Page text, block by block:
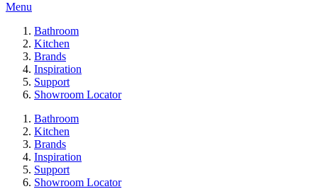
Menu
Bathroom
Kitchen
Brands
Inspiration
Support
Showroom Locator
Bathroom
Kitchen
Brands
Inspiration
Support
Showroom Locator